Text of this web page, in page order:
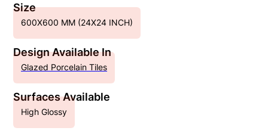
Size
600X600 MM (24X24 INCH)
Design Available In
Glazed Porcelain Tiles
Surfaces Available
High Glossy